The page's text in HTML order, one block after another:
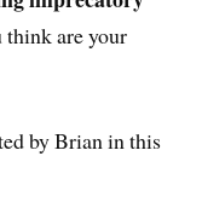
think are your
by Brian in this